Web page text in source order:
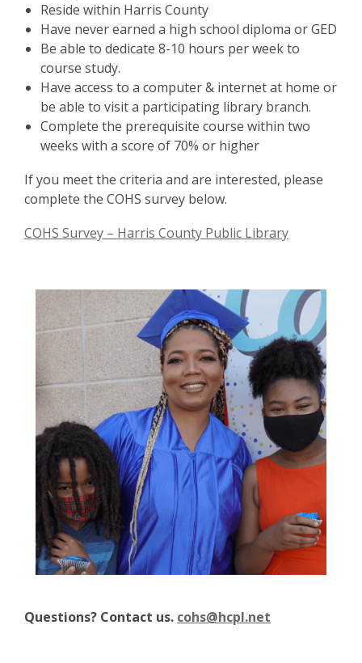
Reside within Harris County
Have never earned a high school diploma or GED
Be able to dedicate 8-10 hours per week to
course study.
Have access to a computer & internet at home or
be able to visit a participating library branch.
Complete the prerequisite course within two
weeks with a score of 70% or higher
If you meet the criteria and are interested, please
complete the COHS survey below.
COHS Survey – Harris County Public Library
Questions? Contact us. cohs@hcpl.net